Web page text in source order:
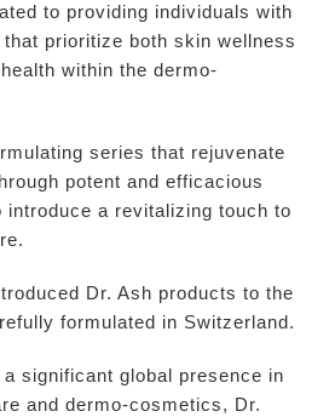
to providing individuals with
prioritize both skin wellness
within the dermo-
series that rejuvenate
potent and efficacious
introduce a revitalizing touch to
Dr. Ash products to the
formulated in Switzerland.
significant global presence in
and dermo-cosmetics, Dr.